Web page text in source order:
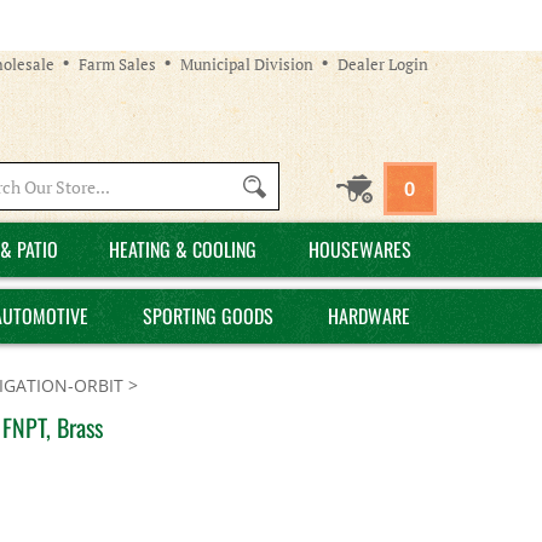
Farm Sales Municipal Division Dealer Login
site:
0
PATIO HEATING & COOLING HOUSEWARES
SPORTING GOODS HARDWARE
ORBIT >
Brass